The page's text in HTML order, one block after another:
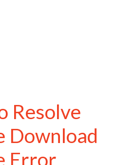
Resolve
Download
Error